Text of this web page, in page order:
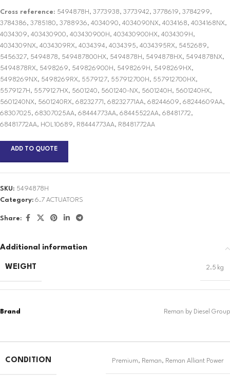
Cross reference: 5494878H, 3773938, 3773942, 3778619, 3784299,
3784386, 3785180, 3788936, 4034090, 4034090NX, 4034168, 4034168NX,
4034309, 403430900, 403430900H, 403430900HX, 4034309H,
4034309NX, 4034309RX, 4034394, 4034395, 4034395RX, 5452689,
5456327, 5494878, 549487800HX, 5494878H, 5494878HX, 5494878NX,
5494878RX, 5498269, 549826900H, 5498269H, 5498269HX,
5498269NX, 5498269RX, 5579127, 557912700H, 557912700HX,
5579127H, 5579127HX, 5601240, 5601240-NX, 5601240H, 5601240HX,
5601240NX, 5601240RX, 68232771, 68232771AA, 68244609, 68244609AA,
68307025, 68307025AA, 68444773AA, 68445522AA, 68481772,
68481772AA, HOL10689, R8444773AA, R8481772AA
ADD TO QUOTE
SKU: 5494878H
Category: 6.7 ACTUATORS
Share:
Additional information
WEIGHT 2.5 kg
CONDITION Premium, Reman, Reman Alliant Power